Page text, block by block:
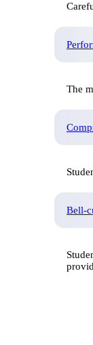
The
Bell-